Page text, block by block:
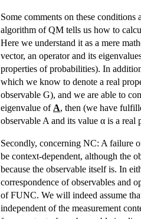
Some comments on these
algorithm of QM tells us how to
Here we understand it as a mere
vector, an operator and its
properties of probabilities). In
which we know to denote a real
observable G), and we are able to
eigenvalue of A, then (we have
observable A and its value α is a real
Secondly, concerning NC: A failure
be context-dependent, although the
because the observable itself is. In
correspondence of observables and
of FUNC. We will indeed assume
independent of the measurement